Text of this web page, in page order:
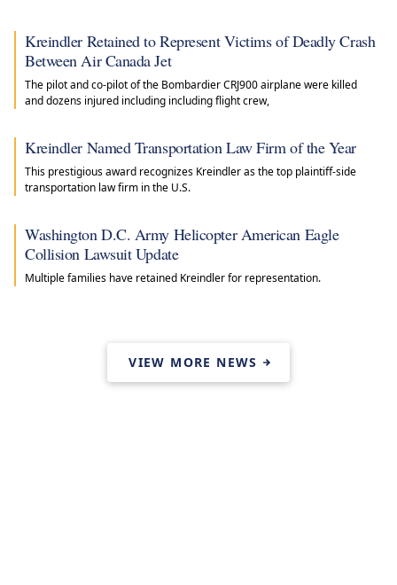
Kreindler Retained to Represent Victims of Deadly Crash
Between Air Canada Jet
The pilot and co-pilot of the Bombardier CRJ900 airplane were killed
and dozens injured including including flight crew,
Kreindler Named Transportation Law Firm of the Year
This prestigious award recognizes Kreindler as the top plaintiff-side
transportation law firm in the U.S.
Washington D.C. Army Helicopter American Eagle
Collision Lawsuit Update
Multiple families have retained Kreindler for representation.
VIEW MORE NEWS